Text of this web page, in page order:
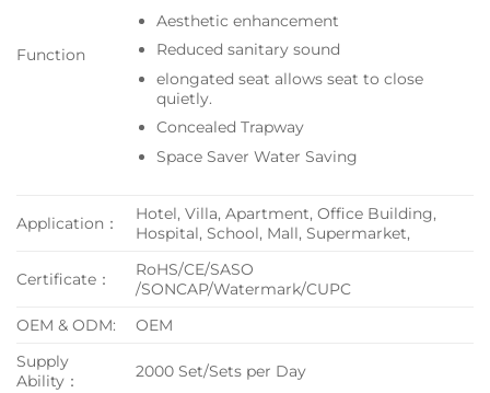
Function
Aesthetic enhancement
Reduced sanitary sound
elongated seat allows seat to close
quietly.
Concealed Trapway
Space Saver Water Saving
Application：
Hotel, Villa, Apartment, Office Building,
Hospital, School, Mall, Supermarket,
Certificate：
RoHS/CE/SASO
/SONCAP/Watermark/CUPC
OEM & ODM:
OEM
Supply
Ability：
2000 Set/Sets per Day